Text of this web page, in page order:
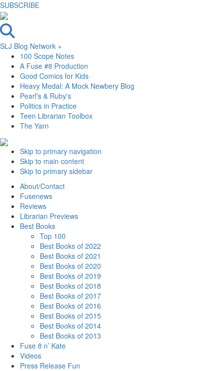
SUBSCRIBE
SLJ Blog Network +
100 Scope Notes
A Fuse #8 Production
Good Comics for Kids
Heavy Medal: A Mock Newbery Blog
Pearl's & Ruby's
Politics in Practice
Teen Librarian Toolbox
The Yarn
Skip to primary navigation
Skip to main content
Skip to primary sidebar
About/Contact
Fusenews
Reviews
Librarian Previews
Best Books
Top 100
Best Books of 2022
Best Books of 2021
Best Books of 2020
Best Books of 2019
Best Books of 2018
Best Books of 2017
Best Books of 2016
Best Books of 2015
Best Books of 2014
Best Books of 2013
Fuse 8 n’ Kate
Videos
Press Release Fun